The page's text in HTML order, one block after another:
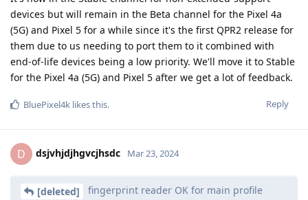
devices but will remain in the Beta channel for the Pixel 4a
(5G) and Pixel 5 for a while since it's the first QPR2 release for
them due to us needing to port them to it combined with
end-of-life devices being a low priority. We'll move it to Stable
for the Pixel 4a (5G) and Pixel 5 after we get a lot of feedback.
Reply
BluePixel4k likes this.
D dsjvhjdjhgvcjhsdc Mar 23, 2024
[deleted]
fingerprint reader OK for main profile